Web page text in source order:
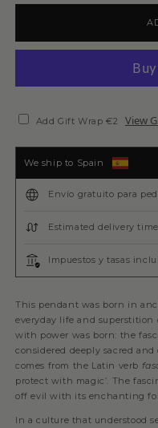
Add Gift Wrap €2 View
We ship to Spain
Envío gratuito para
Estimated delivery
Impuestos y tasas
This pendant was born in
everyday life and superstition
with power was born: the
considered deeply sacred
comes from the Latin verb
protect with magic’. The
off evil with its enchanting
In a culture that understood